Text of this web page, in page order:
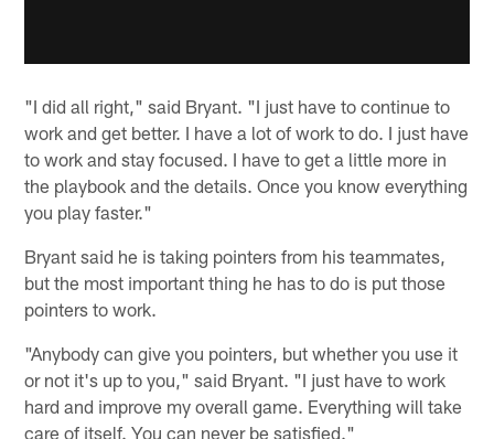
"I did all right," said Bryant. "I just have to continue to
work and get better. I have a lot of work to do. I just have
to work and stay focused. I have to get a little more in
the playbook and the details. Once you know everything
you play faster."
Bryant said he is taking pointers from his teammates,
but the most important thing he has to do is put those
pointers to work.
"Anybody can give you pointers, but whether you use it
or not it's up to you," said Bryant. "I just have to work
hard and improve my overall game. Everything will take
care of itself. You can never be satisfied."